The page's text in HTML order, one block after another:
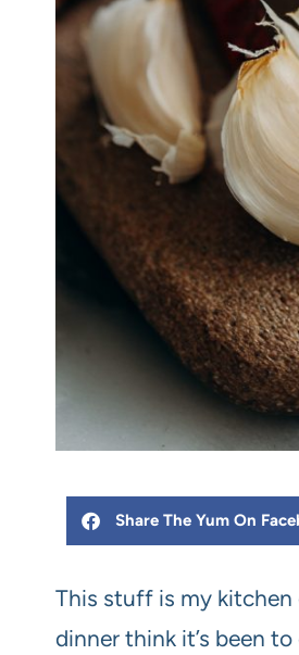
Share The Yum On
This stuff is my
dinner think it’s been